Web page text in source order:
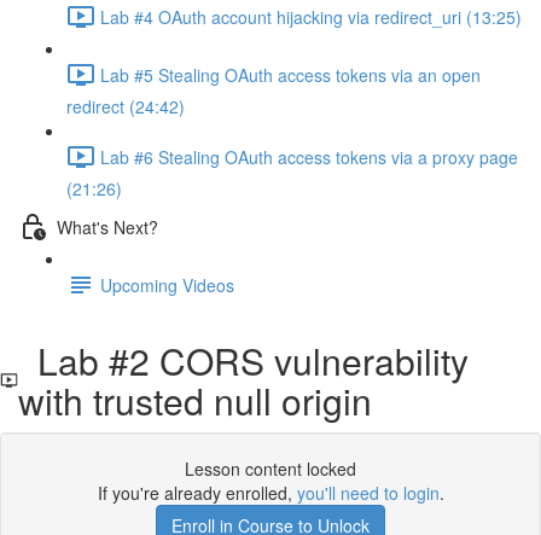
Lab #4 OAuth account hijacking via redirect_uri (13:25)
Lab #5 Stealing OAuth access tokens via an open
redirect (24:42)
Lab #6 Stealing OAuth access tokens via a proxy page
(21:26)
What's Next?
Upcoming Videos
Lab #2 CORS vulnerability
with trusted null origin
Lesson content locked
If you're already enrolled, you'll need to login.
Enroll in Course to Unlock